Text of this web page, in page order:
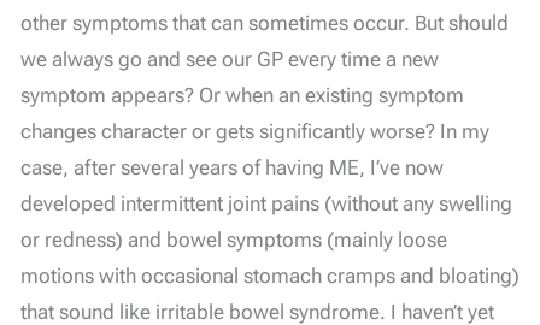
other symptoms that can sometimes occur. But should
we always go and see our GP every time a new
symptom appears? Or when an existing symptom
changes character or gets significantly worse? In my
case, after several years of having ME, I’ve now
developed intermittent joint pains (without any swelling
or redness) and bowel symptoms (mainly loose
motions with occasional stomach cramps and bloating)
that sound like irritable bowel syndrome. I haven’t yet